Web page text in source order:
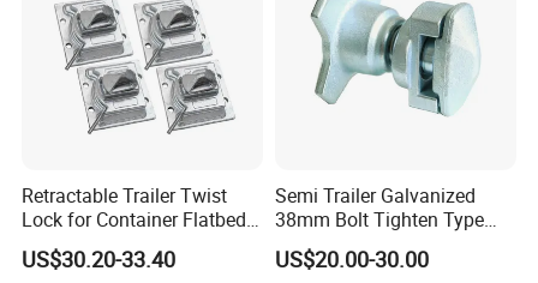
Retractable Trailer Twist
Lock for Container Flatbed -
Hot-DIP Galvanized, Heavy
Duty Use
US$30.20-33.40
Semi Trailer Galvanized
38mm Bolt Tighten Type
Twistlocks
US$20.00-30.00